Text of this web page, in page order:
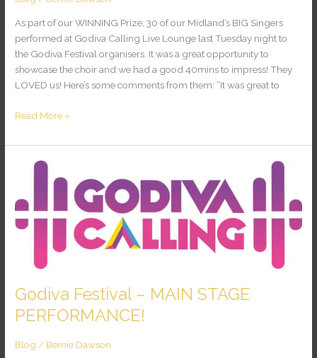
As part of our WINNING Prize, 30 of our Midland’s BIG Singers
performed at Godiva Calling Live Lounge last Tuesday night to
the Godiva Festival organisers. It was a great opportunity to
showcase the choir and we had a good 40mins to impress! They
LOVED us! Here’s some comments from them: “It was great to
Read More »
Godiva Festival – MAIN STAGE
PERFORMANCE!
Blog / Bernie Dawson
Godiva
–
MAIN
STAGE
PERFORMANCE!